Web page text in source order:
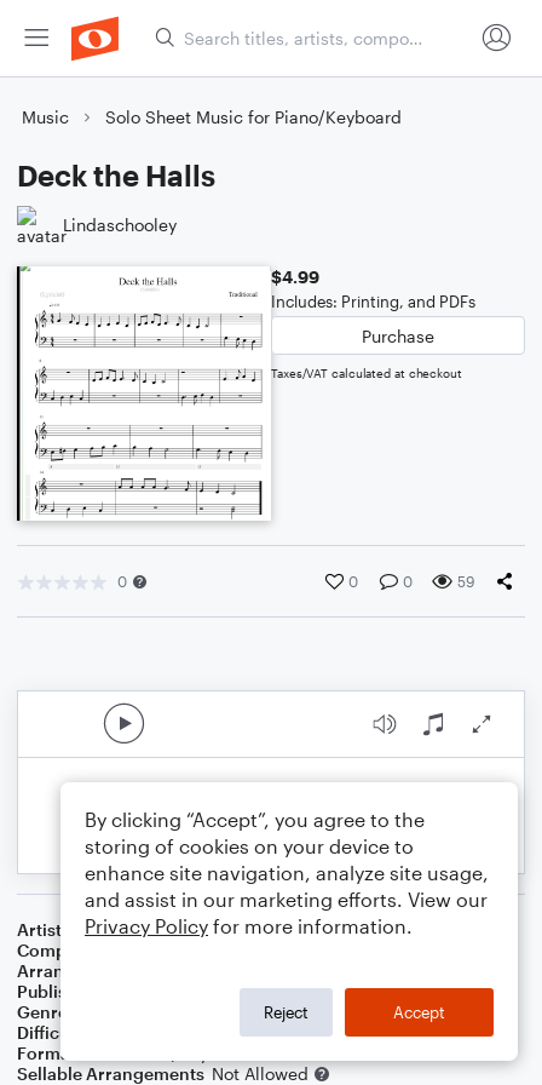
Music Solo Sheet Music for Piano/Keyboard
Deck the Halls
Lindaschooley
$4.99
Includes: Printing, and PDFs
Purchase
Taxes/VAT calculated at checkout
0 0 0 59
Artist
Traditional
Composer
Arranger
Publisher
Genre
Difficulty
Format
Sellable Arrangements Not Allowed
By clicking “Accept”, you agree to the
storing of cookies on your device to
enhance site navigation, analyze site usage,
and assist in our marketing efforts. View our
Privacy Policy for more information.
Reject Accept